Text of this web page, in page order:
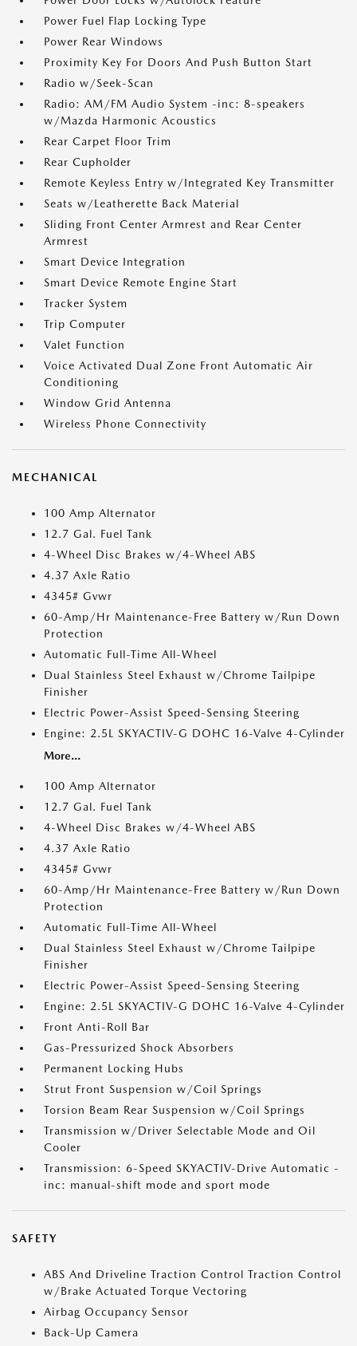
Power Fuel Flap Locking Type
Power Rear Windows
Proximity Key For Doors And Push Button Start
Radio w/Seek-Scan
Radio: AM/FM Audio System -inc: 8-speakers
w/Mazda Harmonic Acoustics
Rear Carpet Floor Trim
Rear Cupholder
Remote Keyless Entry w/Integrated Key Transmitter
Seats w/Leatherette Back Material
Sliding Front Center Armrest and Rear Center
Armrest
Smart Device Integration
Smart Device Remote Engine Start
Tracker System
Trip Computer
Valet Function
Voice Activated Dual Zone Front Automatic Air
Conditioning
Window Grid Antenna
Wireless Phone Connectivity
MECHANICAL
100 Amp Alternator
12.7 Gal. Fuel Tank
4-Wheel Disc Brakes w/4-Wheel ABS
4.37 Axle Ratio
4345# Gvwr
60-Amp/Hr Maintenance-Free Battery w/Run Down
Protection
Automatic Full-Time All-Wheel
Dual Stainless Steel Exhaust w/Chrome Tailpipe
Finisher
Electric Power-Assist Speed-Sensing Steering
Engine: 2.5L SKYACTIV-G DOHC 16-Valve 4-Cylinder
More...
100 Amp Alternator
12.7 Gal. Fuel Tank
4-Wheel Disc Brakes w/4-Wheel ABS
4.37 Axle Ratio
4345# Gvwr
60-Amp/Hr Maintenance-Free Battery w/Run Down
Protection
Automatic Full-Time All-Wheel
Dual Stainless Steel Exhaust w/Chrome Tailpipe
Finisher
Electric Power-Assist Speed-Sensing Steering
Engine: 2.5L SKYACTIV-G DOHC 16-Valve 4-Cylinder
Front Anti-Roll Bar
Gas-Pressurized Shock Absorbers
Permanent Locking Hubs
Strut Front Suspension w/Coil Springs
Torsion Beam Rear Suspension w/Coil Springs
Transmission w/Driver Selectable Mode and Oil
Cooler
Transmission: 6-Speed SKYACTIV-Drive Automatic -
inc: manual-shift mode and sport mode
SAFETY
ABS And Driveline Traction Control Traction Control
w/Brake Actuated Torque Vectoring
Airbag Occupancy Sensor
Back-Up Camera